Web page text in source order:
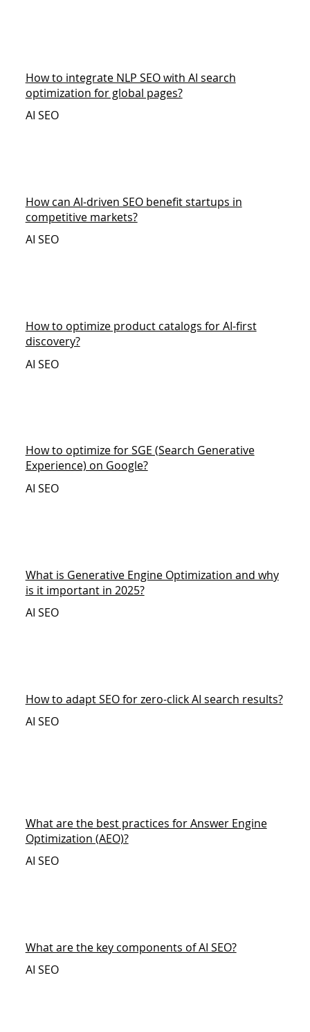
How to integrate NLP SEO with AI search
optimization for global pages?
AI SEO
How can AI-driven SEO benefit startups in
competitive markets?
AI SEO
How to optimize product catalogs for AI-first
discovery?
AI SEO
How to optimize for SGE (Search Generative
Experience) on Google?
AI SEO
What is Generative Engine Optimization and why
is it important in 2025?
AI SEO
How to adapt SEO for zero-click AI search results?
AI SEO
What are the best practices for Answer Engine
Optimization (AEO)?
AI SEO
What are the key components of AI SEO?
AI SEO